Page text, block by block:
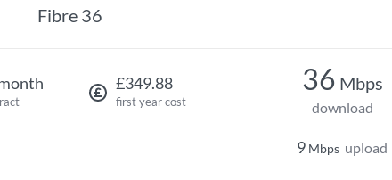
Fibre 36
£349.88
first year cost
36 Mbps
download
9 Mbps upload